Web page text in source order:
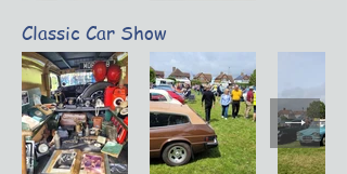
Classic Car Show